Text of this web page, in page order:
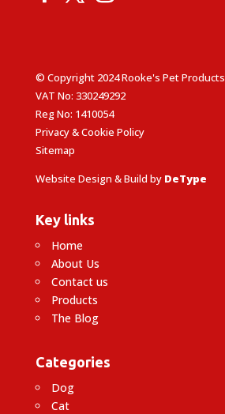
© Copyright 2024 Rooke's Pet Products
VAT No: 330249292
Reg No: 1410054
Privacy & Cookie Policy
Sitemap
Website Design & Build by DeType
Key links
Home
About Us
Contact us
Products
The Blog
Categories
Dog
Cat